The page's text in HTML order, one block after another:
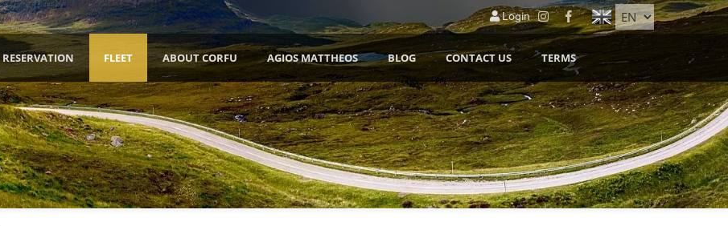
Login
RESERVATION FLEET ABOUT CORFU AGIOS MATTHEOS BLOG CONTACT US TERMS